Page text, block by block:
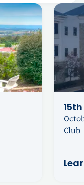
Club